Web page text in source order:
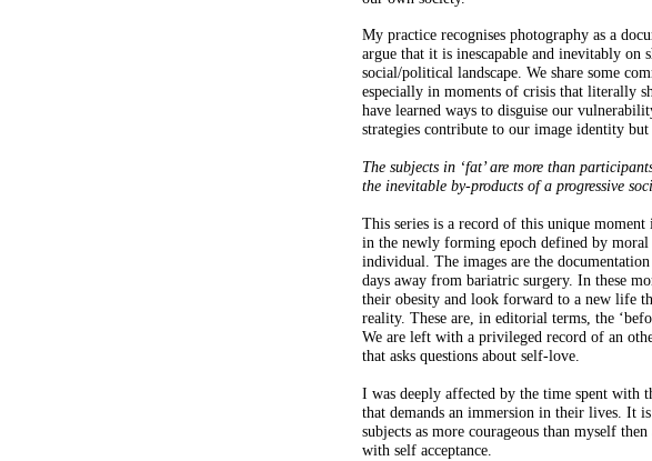
My practice recognises photography as a
argue that it is inescapable and inevitably
social/political landscape. We share some
especially in moments of crisis that literally
have learned ways to disguise our
strategies contribute to our image identity
The subjects in ‘fat’ are more than
the inevitable by-products of a progressive
This series is a record of this unique
in the newly forming epoch defined by
individual. The images are the
days away from bariatric surgery. In these
their obesity and look forward to a new life
reality. These are, in editorial terms, the
We are left with a privileged record of an
that asks questions about self-love.
I was deeply affected by the time spent with
that demands an immersion in their lives. It
subjects as more courageous than myself
with self acceptance.